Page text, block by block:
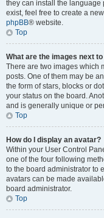
they can install the language
exist, feel free to create a
phpBB® website.
Top
What are the images next
There are two images which
posts. One of them may be
the form of stars, blocks or
your status on the board.
and is generally unique or
Top
How do I display an avatar?
Within your User Control
one of the four following
to the board administrator to
avatars can be made
board administrator.
Top